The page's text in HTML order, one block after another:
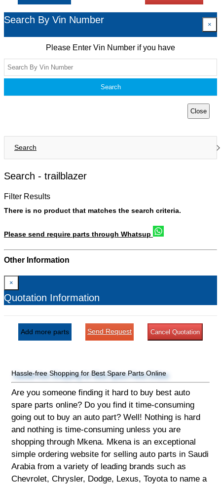
Search By Vin Number ×
Please Enter Vin Number if you have
Search
Close
Search
Search - trailblazer
Filter Results
There is no product that matches the search criteria.
Please send require parts through Whatsup
Other Information
×
Quotation Information
Add more parts Send Request Cancel Quotation
Hassle-free Shopping for Best Spare Parts Online
Are you someone finding it hard to buy best auto
spare parts online? Do you find it time-consuming
going out to buy an auto part? Well! Nothing is hard
and nothing is time-consuming unless you are
shopping through Mkena. Mkena is an exceptional
simple ordering website for selling auto parts in Saudi
Arabia from a variety of leading brands such as
Chevrolet, Chrysler, Dodge, Lexus, Toyota to name a